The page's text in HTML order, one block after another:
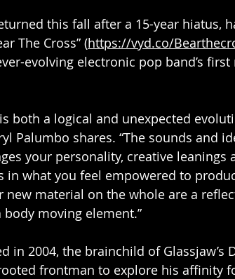
this fall after a 15-year hiatus,
The Cross” (https://vyd.co/
evolving electronic pop band’s
is both a logical and unexpected
Palumbo shares. “The sounds and
your personality, creative leanings
in what you feel empowered to
new material on the whole are a
moving element.”
in 2004, the brainchild of Glassjaw’s
frontman to explore his affinity